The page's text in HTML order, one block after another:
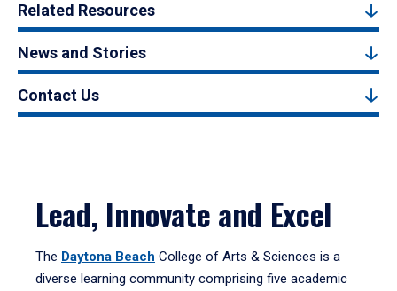
Related Resources
News and Stories
Contact Us
Lead, Innovate and Excel
The Daytona Beach College of Arts & Sciences is a
diverse learning community comprising five academic